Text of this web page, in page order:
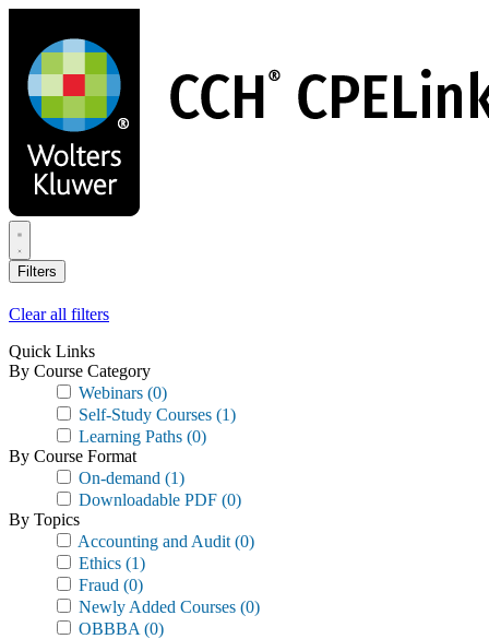
main
content
Filters
Clear all filters
Quick Links
By Course Category
Webinars (0)
Self-Study Courses (1)
Learning Paths (0)
By Course Format
On-demand (1)
Downloadable PDF (0)
By Topics
Accounting and Audit (0)
Ethics (1)
Fraud (0)
Newly Added Courses (0)
OBBBA (0)